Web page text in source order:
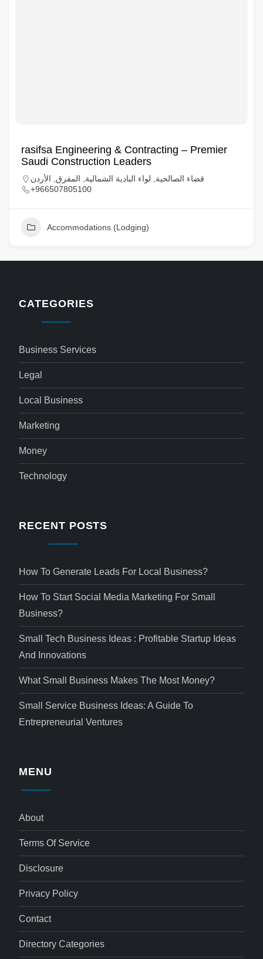
rasifsa Engineering & Contracting – Premier
Saudi Construction Leaders
قضاء الصالحية, لواء البادية الشمالية, المفرق, الأردن
+966507805100
Accommodations (Lodging)
CATEGORIES
Business Services
Legal
Local Business
Marketing
Money
Technology
RECENT POSTS
How To Generate Leads For Local Business?
How To Start Social Media Marketing For Small
Business?
Small Tech Business Ideas : Profitable Startup Ideas
And Innovations
What Small Business Makes The Most Money?
Small Service Business Ideas: A Guide To
Entrepreneurial Ventures
MENU
About
Terms Of Service
Disclosure
Privacy Policy
Contact
Directory Categories